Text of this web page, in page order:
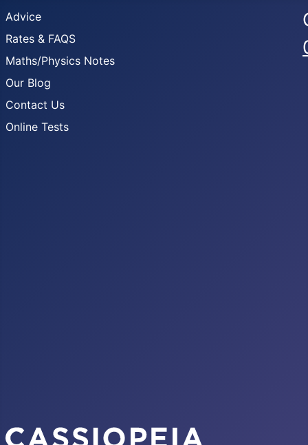
Advice
Rates & FAQS
Maths/Physics Notes
Our Blog
Contact Us
Online Tests